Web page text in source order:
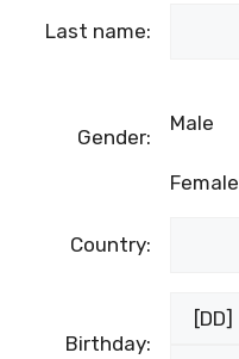
Last name:
Gender:
Male
Female
Country:
Birthday: